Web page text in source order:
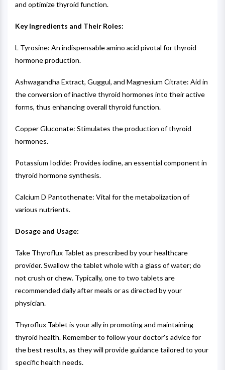
and optimize thyroid function.
Key Ingredients and Their Roles:
L Tyrosine: An indispensable amino acid pivotal for thyroid
hormone production.
Ashwagandha Extract, Guggul, and Magnesium Citrate: Aid in
the conversion of inactive thyroid hormones into their active
forms, thus enhancing overall thyroid function.
Copper Gluconate: Stimulates the production of thyroid
hormones.
Potassium Iodide: Provides iodine, an essential component in
thyroid hormone synthesis.
Calcium D Pantothenate: Vital for the metabolization of
various nutrients.
Dosage and Usage:
Take Thyroflux Tablet as prescribed by your healthcare
provider. Swallow the tablet whole with a glass of water; do
not crush or chew. Typically, one to two tablets are
recommended daily after meals or as directed by your
physician.
Thyroflux Tablet is your ally in promoting and maintaining
thyroid health. Remember to follow your doctor's advice for
the best results, as they will provide guidance tailored to your
specific health needs.